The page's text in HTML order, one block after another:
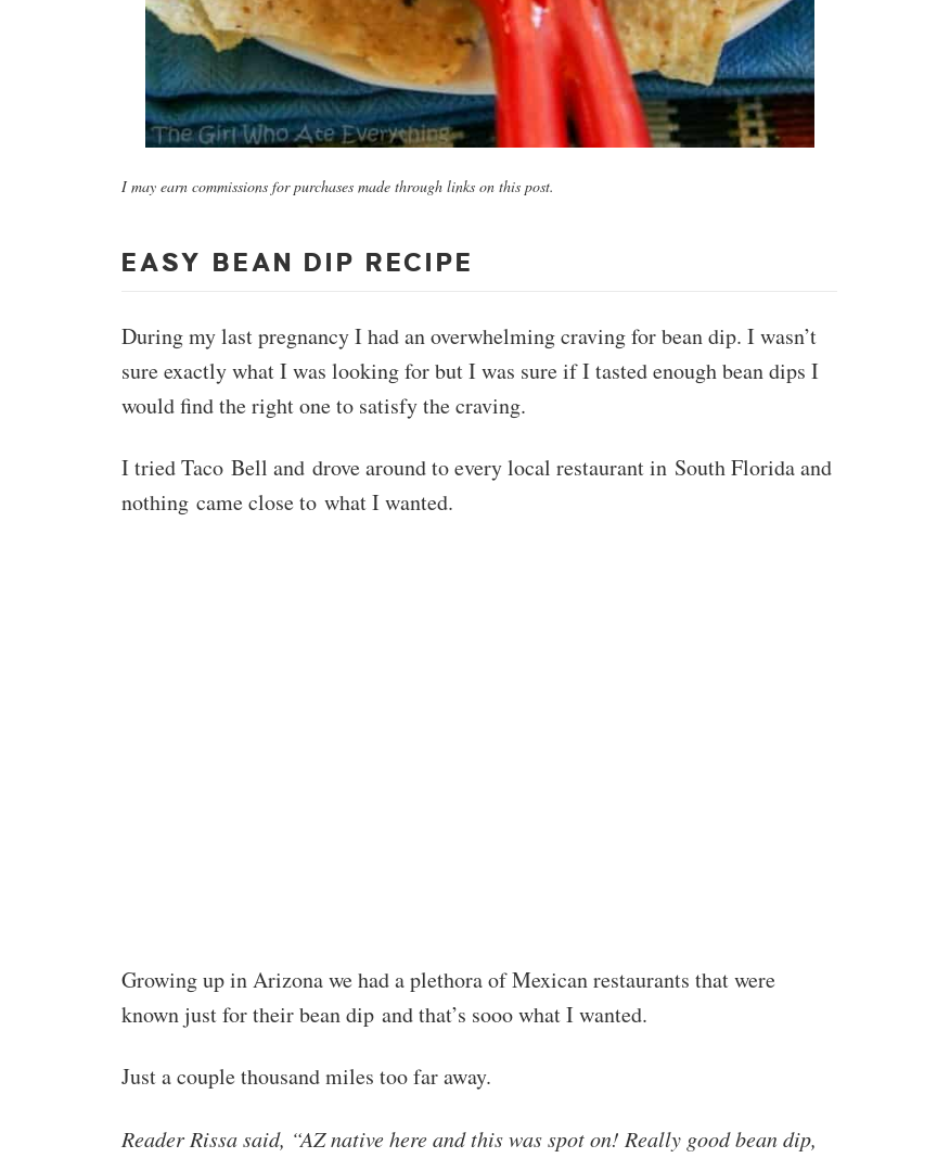
I may earn commissions for purchases made through links on this post.
EASY BEAN DIP RECIPE
During my last pregnancy I had an overwhelming craving for bean dip. I wasn’t
sure exactly what I was looking for but I was sure if I tasted enough bean dips I
would find the right one to satisfy the craving.
I tried Taco Bell and drove around to every local restaurant in South Florida and
nothing came close to what I wanted.
Growing up in Arizona we had a plethora of Mexican restaurants that were
known just for their bean dip and that’s sooo what I wanted.
Just a couple thousand miles too far away.
Reader Rissa said, “AZ native here and this was spot on! Really good bean dip,